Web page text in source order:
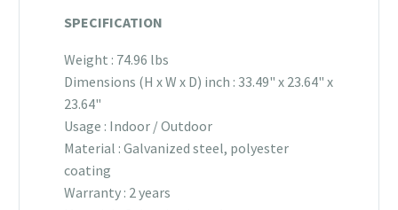
SPECIFICATION
Weight : 74.96 lbs
Dimensions (H x W x D) inch : 33.49" x 23.64" x
23.64"
Usage : Indoor / Outdoor
Material : Galvanized steel, polyester
coating
Warranty : 2 years